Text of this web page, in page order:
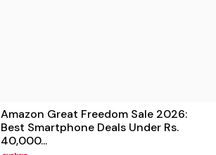
Amazon Great Freedom Sale 2026:
Best Smartphone Deals Under Rs.
40,000...